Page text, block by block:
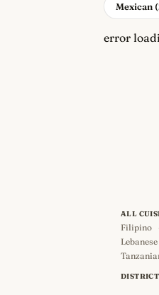
Mexican
error
ALL
Filipino
Lebanese